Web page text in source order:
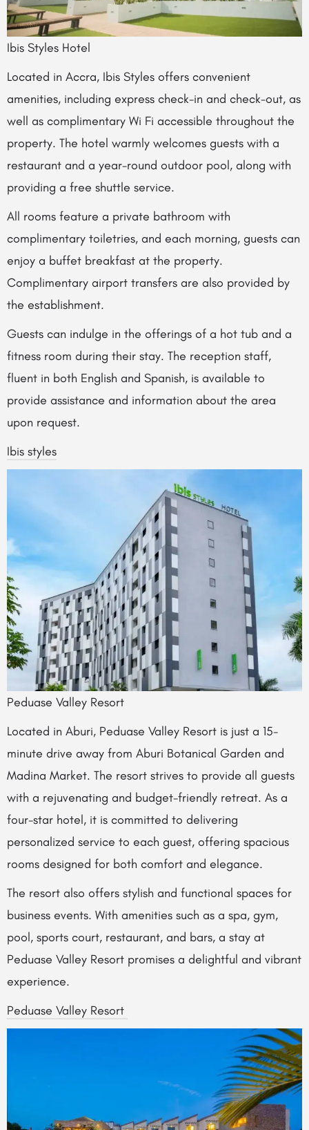
Ibis Styles Hotel
Located in Accra, Ibis Styles offers convenient
amenities, including express check-in and check-out, as
well as complimentary Wi Fi accessible throughout the
property. The hotel warmly welcomes guests with a
restaurant and a year-round outdoor pool, along with
providing a free shuttle service.
All rooms feature a private bathroom with
complimentary toiletries, and each morning, guests can
enjoy a buffet breakfast at the property.
Complimentary airport transfers are also provided by
the establishment.
Guests can indulge in the offerings of a hot tub and a
fitness room during their stay. The reception staff,
fluent in both English and Spanish, is available to
provide assistance and information about the area
upon request.
Ibis styles
Peduase Valley Resort
Located in Aburi, Peduase Valley Resort is just a 15-
minute drive away from Aburi Botanical Garden and
Madina Market. The resort strives to provide all guests
with a rejuvenating and budget-friendly retreat. As a
four-star hotel, it is committed to delivering
personalized service to each guest, offering spacious
rooms designed for both comfort and elegance.
The resort also offers stylish and functional spaces for
business events. With amenities such as a spa, gym,
pool, sports court, restaurant, and bars, a stay at
Peduase Valley Resort promises a delightful and vibrant
experience.
Peduase Valley Resort